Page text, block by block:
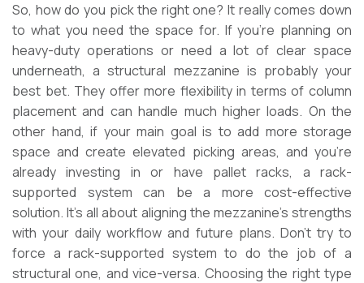
So, how do you pick the right one? It really comes down
to what you need the space for. If you’re planning on
heavy-duty operations or need a lot of clear space
underneath, a structural mezzanine is probably your
best bet. They offer more flexibility in terms of column
placement and can handle much higher loads. On the
other hand, if your main goal is to add more storage
space and create elevated picking areas, and you’re
already investing in or have pallet racks, a rack-
supported system can be a more cost-effective
solution. It’s all about aligning the mezzanine’s strengths
with your daily workflow and future plans. Don’t try to
force a rack-supported system to do the job of a
structural one, and vice-versa. Choosing the right type